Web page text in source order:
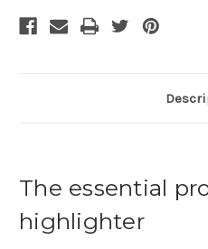
The essential
highlighter